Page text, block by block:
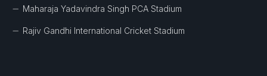
Maharaja Yadavindra Singh PCA Stadium
Rajiv Gandhi International Cricket Stadium